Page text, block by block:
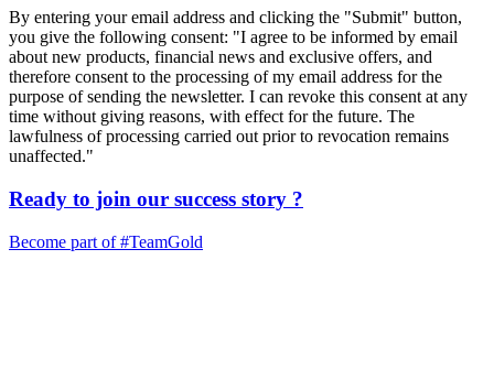
By entering your email address and clicking the "Submit" button,
you give the following consent: "I agree to be informed by email
about new products, financial news and exclusive offers, and
therefore consent to the processing of my email address for the
purpose of sending the newsletter. I can revoke this consent at any
time without giving reasons, with effect for the future. The
lawfulness of processing carried out prior to revocation remains
unaffected."
Ready to join our success story ?
Become part of#TeamGold